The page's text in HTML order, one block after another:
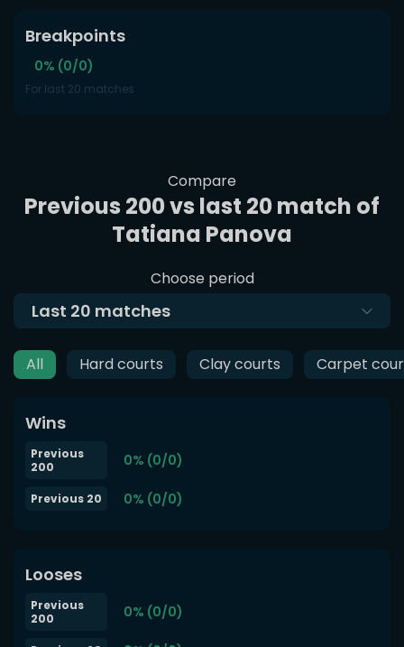
Breakpoints
0% (0/0)
For last 20 matches
Compare
Previous 200 vs last 20 match of
Tatiana Panova
Choose period
Last 20 matches
All Hard courts Clay courts Carpet
Wins
Previous
200
0% (0/0)
Previous 20 0% (0/0)
Looses
Previous
200
0% (0/0)